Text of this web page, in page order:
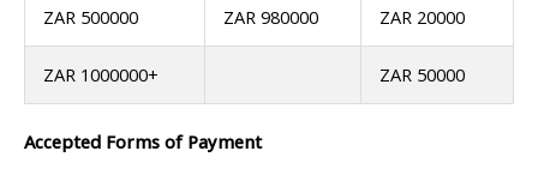
ZAR 500000 ZAR 980000 ZAR 20000
ZAR 1000000+ ZAR 50000
Accepted Forms of Payment